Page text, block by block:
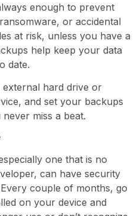
enough to prevent
or accidental
at risk, unless you have a
help keep your data
date.
hard drive or
and set your backups
miss a beat.
one that is no
can have security
couple of months, go
on your device and